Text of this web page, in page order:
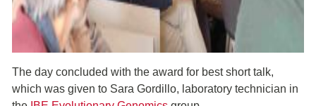
The day concluded with the award for best short talk,
which was given to Sara Gordillo, laboratory technician in